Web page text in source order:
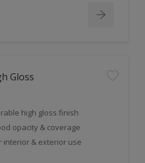
Gloss
high gloss finish
opacity & coverage
interior & exterior use